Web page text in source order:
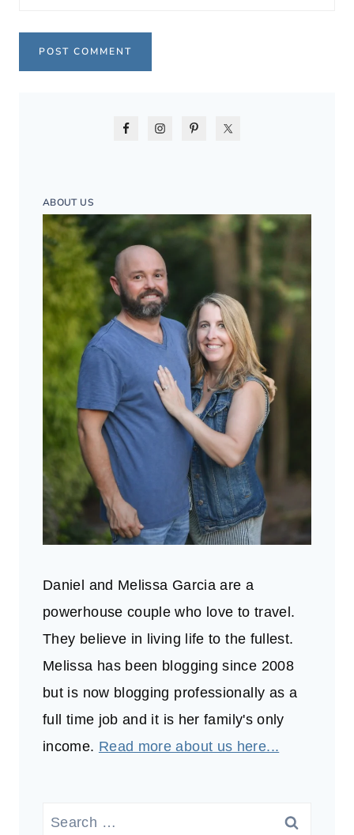
ABOUT US
Daniel and Melissa Garcia are a
powerhouse couple who love to travel.
They believe in living life to the fullest.
Melissa has been blogging since 2008
but is now blogging professionally as a
full time job and it is her family's only
income. Read more about us here...
Search